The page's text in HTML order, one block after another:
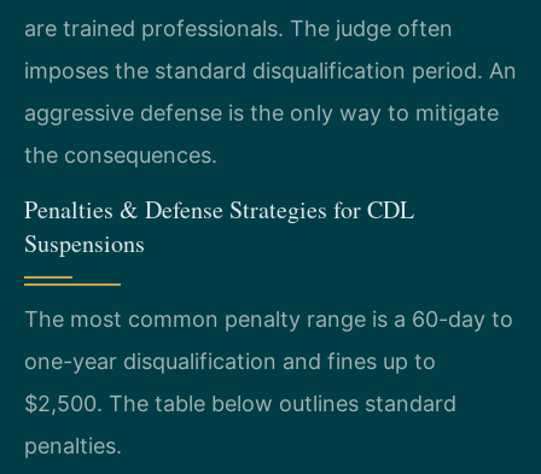
are trained professionals. The judge often
imposes the standard disqualification period. An
aggressive defense is the only way to mitigate
the consequences.
Penalties & Defense Strategies for CDL
Suspensions
The most common penalty range is a 60-day to
one-year disqualification and fines up to
$2,500. The table below outlines standard
penalties.